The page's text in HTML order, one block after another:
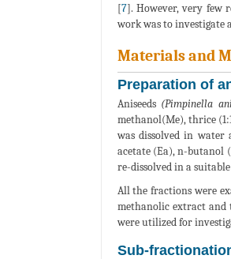
[7]. However, very few
work was to investigate
Materials and
Preparation of
Aniseeds (Pimpinella
methanol(Me), thrice
was dissolved in water
acetate (Ea), n-butanol
re-dissolved in a
All the fractions were
methanolic extract and
were utilized for
Sub-